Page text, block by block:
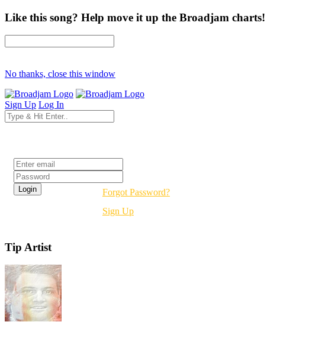
Like this song? Help move it up the Broadjam charts!
No thanks, close this window
Sign Up Log In
Forgot Password?
Sign Up
Tip Artist